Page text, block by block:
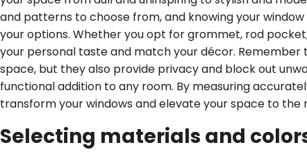
and patterns to choose from, and knowing your
your options. Whether you opt for grommet, rod
your personal taste and match your décor.
space, but they also provide privacy and block out
functional addition to any room. By measuring
transform your windows and elevate your space to the
Selecting materials and